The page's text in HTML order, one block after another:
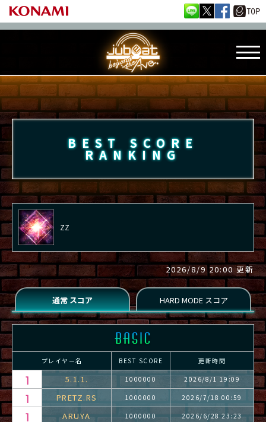
BEST SCORE
RANKING
ZZ
2026/8/9 20:00 更新
プレイヤー名 BEST SCORE 更新時間
5.1.1. 1000000 2026/8/1 19:09
PRETZ.RS 1000000 2026/7/18 00:59
ARUYA 1000000 2026/6/28 23:23